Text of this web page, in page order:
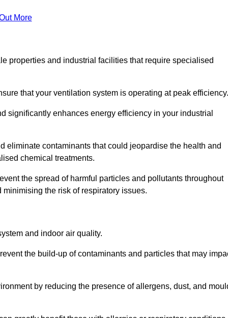
More
properties and industrial facilities that require specialised
that your ventilation system is operating at peak efficiency.
significantly enhances energy efficiency in your industrial
eliminate contaminants that could jeopardise the health and
chemical treatments.
the spread of harmful particles and pollutants throughout
the risk of respiratory issues.
and indoor air quality.
the build-up of contaminants and particles that may
by reducing the presence of allergens, dust, and